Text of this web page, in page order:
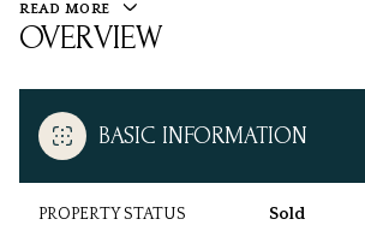
READ MORE
OVERVIEW
BASIC INFORMATION
PROPERTY STATUS Sold